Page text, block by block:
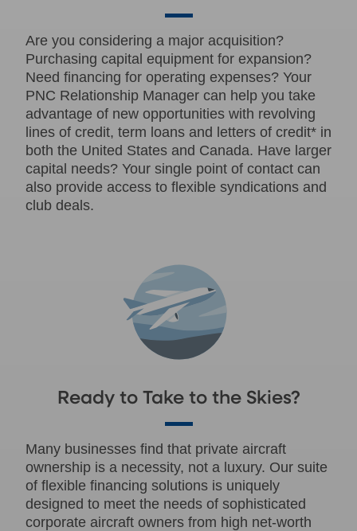
Are you considering a major acquisition?
Purchasing capital equipment for expansion?
Need financing for operating expenses? Your
PNC Relationship Manager can help you take
advantage of new opportunities with revolving
lines of credit, term loans and letters of credit* in
both the United States and Canada. Have larger
capital needs? Your single point of contact can
also provide access to flexible syndications and
club deals.
Ready to Take to the Skies?
Many businesses find that private aircraft
ownership is a necessity, not a luxury. Our suite
of flexible financing solutions is uniquely
designed to meet the needs of sophisticated
corporate aircraft owners from high net-worth